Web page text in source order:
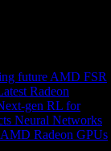
future AMD FSR
Radeon
gen RL for
Neural Networks
Radeon GPUs